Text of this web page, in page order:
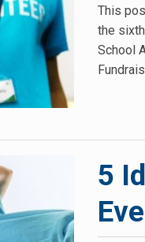
This
the
School
5